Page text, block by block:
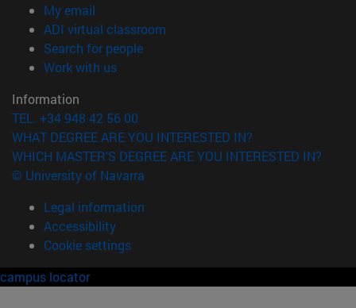
My email
ADI virtual classroom
Search for people(opens in new window)
Work with us(opens in new window)
Information
TEL. +34 948 42 56 00
WHAT DEGREE ARE YOU INTERESTED IN?
WHICH MASTER'S DEGREE ARE YOU INTERESTED IN?
© University of Navarra
Legal information
Accessibility
Cookie settings
campus locator